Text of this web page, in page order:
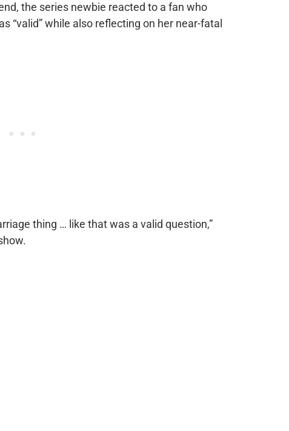
the series newbie reacted to a fan who
“valid” while also reflecting on her near-fatal
thing … like that was a valid question,”